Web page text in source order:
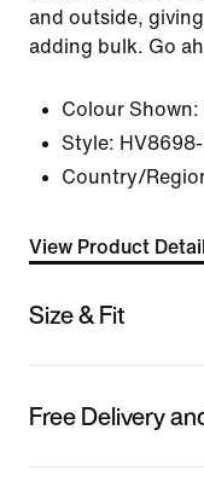
and outside,
adding bulk. Go
Colour Shown:
Style:
Country/
View Product
Size & Fit
Free Delivery